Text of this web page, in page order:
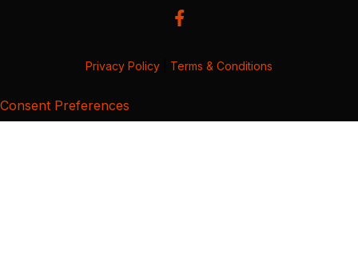
Privacy Policy Terms & Conditions
Consent Preferences